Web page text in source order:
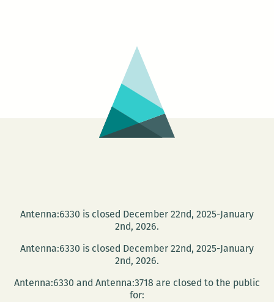
Antenna:6330 is closed December 22nd, 2025-January
2nd, 2026.
Antenna:6330 is closed December 22nd, 2025-January
2nd, 2026.
Antenna:6330 and Antenna:3718 are closed to the public
for: